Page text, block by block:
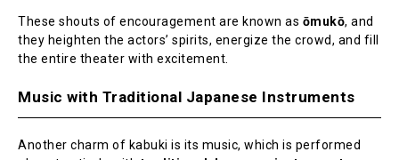
These shouts of encouragement are known as ōmukō, and
they heighten the actors’ spirits, energize the crowd, and fill
the entire theater with excitement.
Music with Traditional Japanese Instruments
Another charm of kabuki is its music, which is performed